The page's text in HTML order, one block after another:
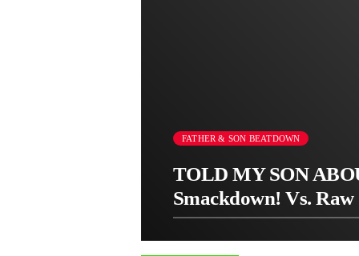
FATHER & SON BEATDOWN
TOLD MY SON
Smackdown! Vs. Raw